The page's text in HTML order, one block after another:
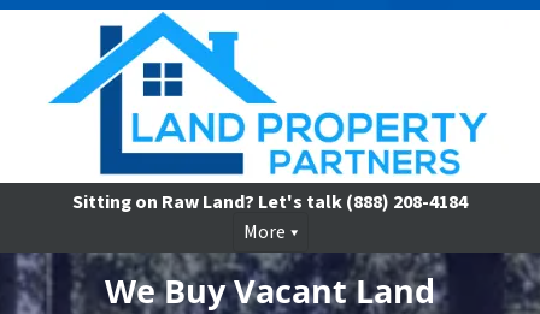
Sitting on Raw Land? Let's talk(888) 208-4184
More
We Buy Vacant Land